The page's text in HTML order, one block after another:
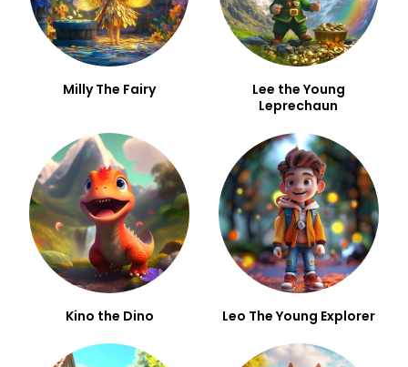
Milly The Fairy
Lee the Young
Leprechaun
Kino the Dino Leo The Young Explorer